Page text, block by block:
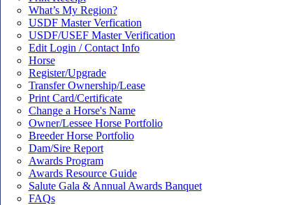
What’s My Region?
USDF Master Verfication
USDF/USEF Master Verification
Edit Login / Contact Info
Horse
Register/Upgrade
Transfer Ownership/Lease
Print Card/Certificate
Change a Horse's Name
Owner/Lessee Horse Portfolio
Breeder Horse Portfolio
Dam/Sire Report
Awards Program
Awards Resource Guide
Salute Gala & Annual Awards Banquet
FAQs